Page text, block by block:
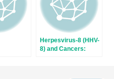
Herpesvirus-8 (HHV-
8) and Cancers: